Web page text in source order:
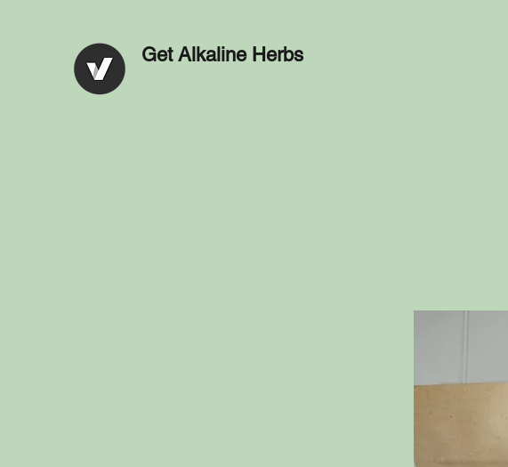
Get Alkaline Herbs